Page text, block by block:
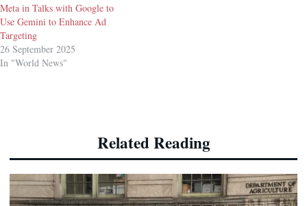
Meta in Talks with Google to
Use Gemini to Enhance Ad
Targeting
26 September 2025
In "World News"
Related Reading